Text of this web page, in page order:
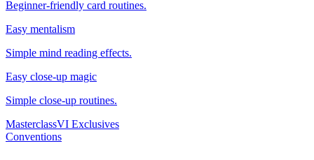
Beginner-friendly card routines.
Easy mentalism
Simple mind reading effects.
Easy close-up magic
Simple close-up routines.
MasterclassVI Exclusives
Conventions